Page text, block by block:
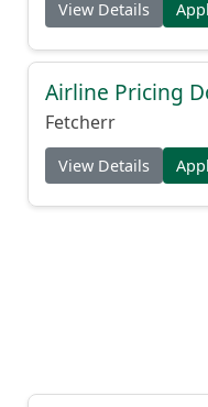
View Details
Airline Pricing
Fetcherr
View Details